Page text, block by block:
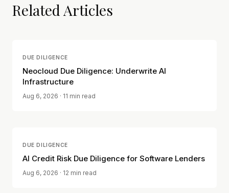
Related Articles
DUE DILIGENCE
Neocloud Due Diligence: Underwrite AI
Infrastructure
Aug 6, 2026 · 11 min read
DUE DILIGENCE
AI Credit Risk Due Diligence for Software Lenders
Aug 6, 2026 · 12 min read